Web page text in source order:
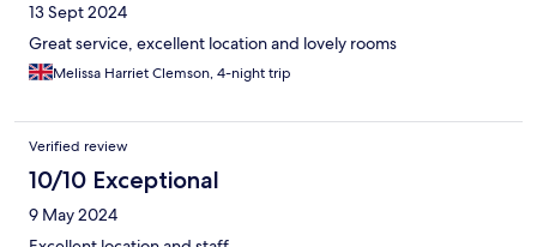
13 Sept 2024
Great service, excellent location and lovely rooms
Melissa Harriet Clemson, 4-night trip
Verified review
10/10 Exceptional
9 May 2024